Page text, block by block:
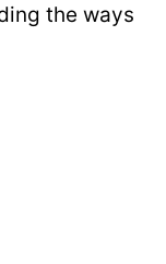
the ways